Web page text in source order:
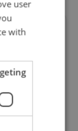
heart of
famous
squ
user
with